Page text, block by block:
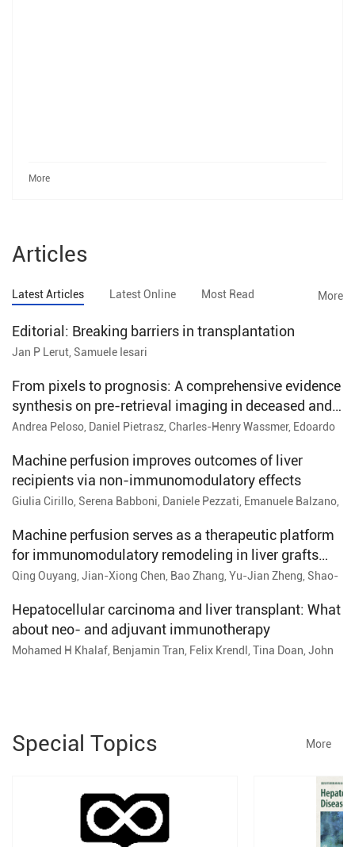
More
Articles
Latest Articles Latest Online Most Read More
Editorial: Breaking barriers in transplantation
Jan P Lerut, Samuele Iesari
From pixels to prognosis: A comprehensive evidence
synthesis on pre-retrieval imaging in deceased and
living liver donors
Andrea Peloso, Daniel Pietrasz, Charles-Henry Wassmer, Edoardo
Alexis Ricoeur, Philippe Compagnon, Christian Toso
Machine perfusion improves outcomes of liver
recipients via non-immunomodulatory effects
Giulia Cirillo, Serena Babboni, Daniele Pezzati, Emanuele Balzano,
Petagna, Paola Carrai, Stefania Petruccelli, Gabriele Catalano,
Ranka Vukotic, Serena Del Turco, Giuseppina Basta, Davide
Machine perfusion serves as a therapeutic platform
for immunomodulatory remodeling in liver grafts
from donation after circulatory death
Qing Ouyang, Jian-Xiong Chen, Bao Zhang, Yu-Jian Zheng, Shao-
Hepatocellular carcinoma and liver transplant: What
about neo- and adjuvant immunotherapy
Mohamed H Khalaf, Benjamin Tran, Felix Krendl, Tina Doan, John
Special Topics More